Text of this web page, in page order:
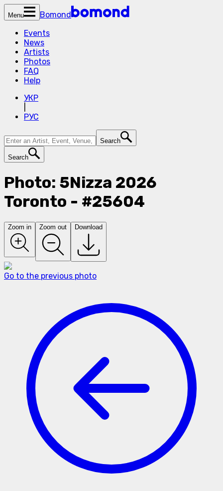
Menu
Bomond
Events
News
Artists
Photos
FAQ
Help
УКР
РУС
Search
Search
Photo: 5Nizza 2026
Toronto - #25604
Zoom in Zoom out Download
Go to the previous photo